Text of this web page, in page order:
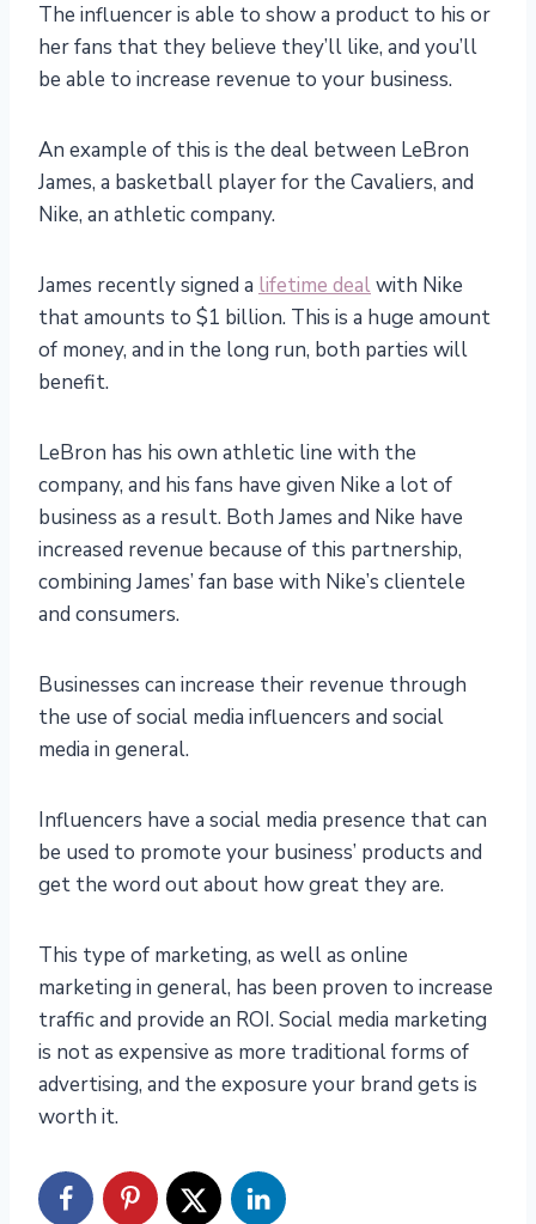
The influencer is able to show a product to his or
her fans that they believe they’ll like, and you’ll
be able to increase revenue to your business.
An example of this is the deal between LeBron
James, a basketball player for the Cavaliers, and
Nike, an athletic company.
James recently signed a lifetime deal with Nike
that amounts to $1 billion. This is a huge amount
of money, and in the long run, both parties will
benefit.
LeBron has his own athletic line with the
company, and his fans have given Nike a lot of
business as a result. Both James and Nike have
increased revenue because of this partnership,
combining James’ fan base with Nike’s clientele
and consumers.
Businesses can increase their revenue through
the use of social media influencers and social
media in general.
Influencers have a social media presence that can
be used to promote your business’ products and
get the word out about how great they are.
This type of marketing, as well as online
marketing in general, has been proven to increase
traffic and provide an ROI. Social media marketing
is not as expensive as more traditional forms of
advertising, and the exposure your brand gets is
worth it.